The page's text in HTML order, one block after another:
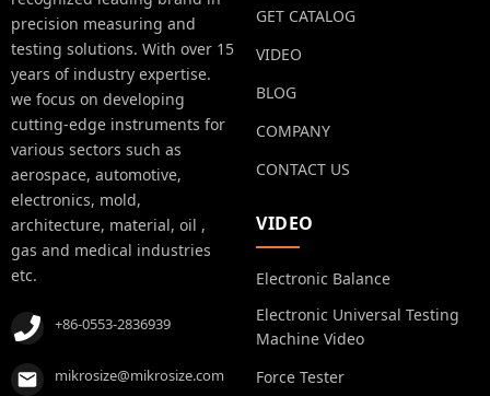
precision measuring and
testing solutions. With over 15
years of industry expertise.
we focus on developing
cutting-edge instruments for
various sectors such as
aerospace, automotive,
electronics, mold,
architecture, material, oil ,
gas and medical industries
etc.
+86-0553-2836939
mikrosize@mikrosize.com
GET CATALOG
VIDEO
BLOG
COMPANY
CONTACT US
VIDEO
Electronic Balance
Electronic Universal Testing
Machine Video
Force Tester